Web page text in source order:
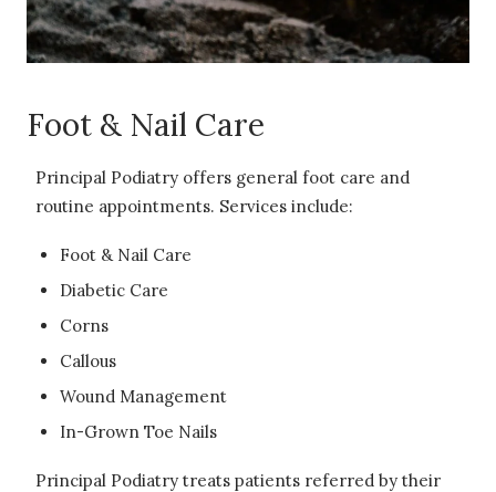
Foot & Nail Care
Principal Podiatry offers general foot care and
routine appointments. Services include:
Foot & Nail Care
Diabetic Care
Corns
Callous
Wound Management
In-Grown Toe Nails
Principal Podiatry treats patients referred by their